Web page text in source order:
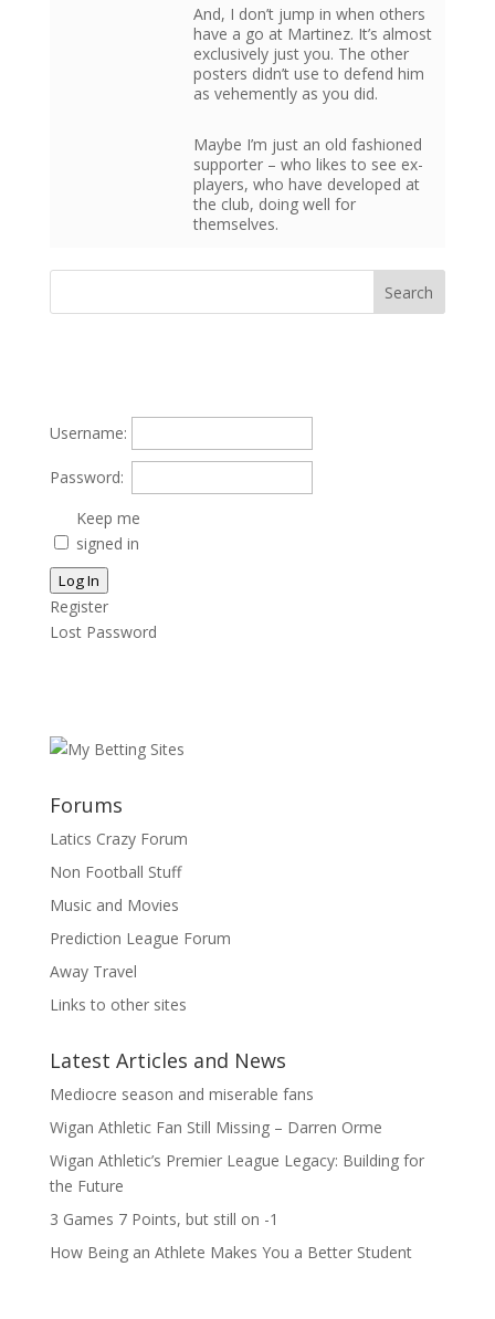
And, I don’t jump in when others
have a go at Martinez. It’s almost
exclusively just you. The other
posters didn’t use to defend him
as vehemently as you did.
Maybe I’m just an old fashioned
supporter – who likes to see ex-
players, who have developed at
the club, doing well for
themselves.
Username:
Password:
Keep me
signed in
Log In
Register
Lost Password
Forums
Latics Crazy Forum
Non Football Stuff
Music and Movies
Prediction League Forum
Away Travel
Links to other sites
Latest Articles and News
Mediocre season and miserable fans
Wigan Athletic Fan Still Missing – Darren Orme
Wigan Athletic’s Premier League Legacy: Building for
the Future
3 Games 7 Points, but still on -1
How Being an Athlete Makes You a Better Student